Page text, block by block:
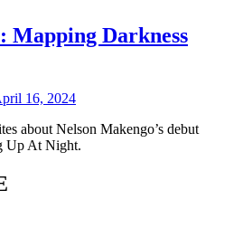
Mapping Darkness
16, 2024
about Nelson Makengo’s debut
Up At Night.